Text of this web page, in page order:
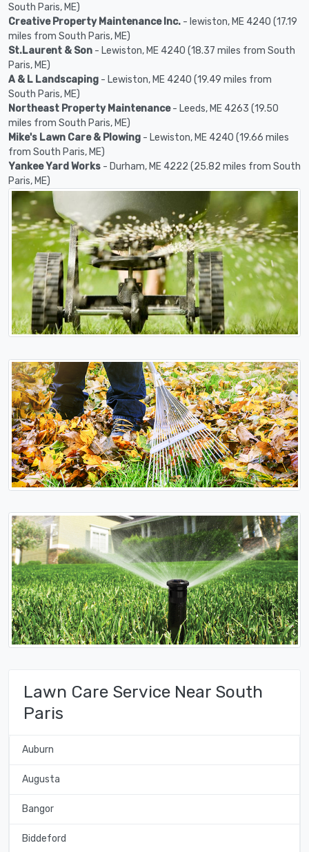
South Paris, ME)
Creative Property Maintenance Inc. - lewiston, ME 4240 (17.19
miles from South Paris, ME)
St.Laurent & Son - Lewiston, ME 4240 (18.37 miles from South
Paris, ME)
A & L Landscaping - Lewiston, ME 4240 (19.49 miles from
South Paris, ME)
Northeast Property Maintenance- Leeds, ME 4263 (19.50
miles from South Paris, ME)
Mike's Lawn Care & Plowing - Lewiston, ME 4240 (19.66 miles
from South Paris, ME)
Yankee Yard Works - Durham, ME 4222 (25.82 miles from South
Paris, ME)
Lawn Care Service Near South
Paris
Auburn
Augusta
Bangor
Biddeford